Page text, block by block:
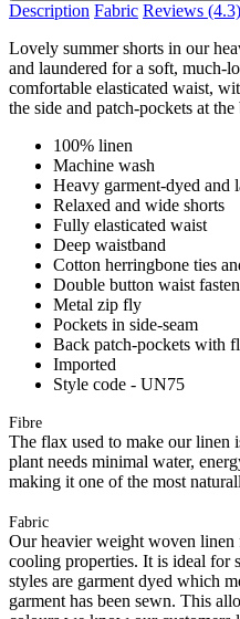
Description Fabric Reviews (4.3)
Lovely summer shorts in our
and laundered for a soft, much-
comfortable elasticated waist,
the side and patch-pockets at the
100% linen
Machine wash
Heavy garment-dyed and
Relaxed and wide shorts
Fully elasticated waist
Deep waistband
Cotton herringbone ties
Double button waist
Metal zip fly
Pockets in side-seam
Back patch-pockets with
Imported
Style code - UN75
Fibre
The flax used to make our linen
plant needs minimal water,
making it one of the most
Fabric
Our heavier weight woven linen
cooling properties. It is ideal for
styles are garment dyed which
garment has been sewn. This